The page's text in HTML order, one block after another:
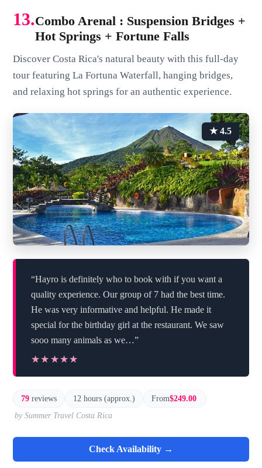
13.Combo Arenal : Suspension Bridges +
Hot Springs + Fortune Falls
Discover Costa Rica's natural beauty with this full-day
tour featuring La Fortuna Waterfall, hanging bridges,
and relaxing hot springs for an authentic experience.
★ 4.5
“Hayro is definitely who to book with if you want a
quality experience. Our group of 7 had the best time.
He was very informative and helpful. He made it
special for the birthday girl at the restaurant. We saw
sooo many animals as we…”
★★★★★
★★★★★
79 reviews 12 hours (approx.) From$249.00
by Summer Travel Costa Rica
Check Availability →